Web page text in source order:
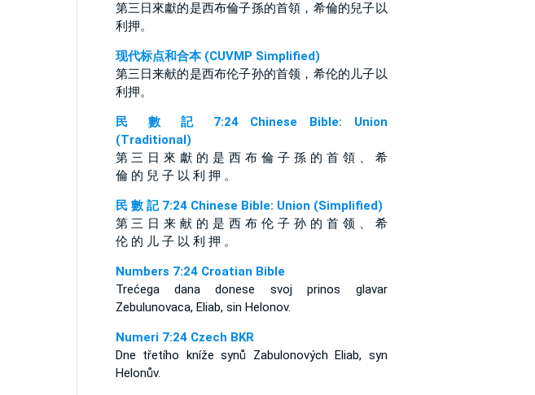
第三日來獻的是西布倫子孫的首領，希倫的兒子以
利押。
现代标点和合本 (CUVMP Simplified)
第三日来献的是西布伦子孙的首领，希伦的儿子以
利押。
民 數 記 7:24 Chinese Bible: Union
(Traditional)
第 三 日 來 獻 的 是 西 布 倫 子 孫 的 首 領 、 希
倫 的 兒 子 以 利 押 。
民 數 記 7:24 Chinese Bible: Union (Simplified)
第 三 日 来 献 的 是 西 布 伦 子 孙 的 首 领 、 希
伦 的 儿 子 以 利 押 。
Numbers 7:24 Croatian Bible
Trećega dana donese svoj prinos glavar
Zebulunovaca, Eliab, sin Helonov.
Numeri 7:24 Czech BKR
Dne třetího kníže synů Zabulonových Eliab, syn
Helonův.